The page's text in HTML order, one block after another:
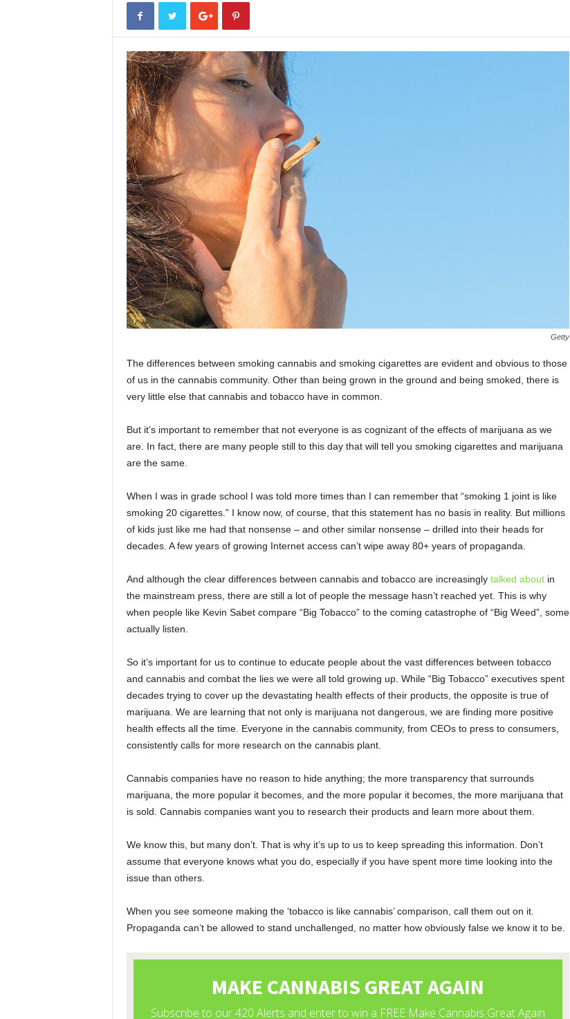
Getty
The differences between smoking cannabis and smoking cigarettes are evident and obvious to those
of us in the cannabis community. Other than being grown in the ground and being smoked, there is
very little else that cannabis and tobacco have in common.
But it’s important to remember that not everyone is as cognizant of the effects of marijuana as we
are. In fact, there are many people still to this day that will tell you smoking cigarettes and marijuana
are the same.
When I was in grade school I was told more times than I can remember that “smoking 1 joint is like
smoking 20 cigarettes.” I know now, of course, that this statement has no basis in reality. But millions
of kids just like me had that nonsense – and other similar nonsense – drilled into their heads for
decades. A few years of growing Internet access can’t wipe away 80+ years of propaganda.
And although the clear differences between cannabis and tobacco are increasingly talked aboutin
the mainstream press, there are still a lot of people the message hasn’t reached yet. This is why
when people like Kevin Sabet compare “Big Tobacco” to the coming catastrophe of “Big Weed”, some
actually listen.
So it’s important for us to continue to educate people about the vast differences between tobacco
and cannabis and combat the lies we were all told growing up. While “Big Tobacco” executives spent
decades trying to cover up the devastating health effects of their products, the opposite is true of
marijuana. We are learning that not only is marijuana not dangerous, we are finding more positive
health effects all the time. Everyone in the cannabis community, from CEOs to press to consumers,
consistently calls for more research on the cannabis plant.
Cannabis companies have no reason to hide anything; the more transparency that surrounds
marijuana, the more popular it becomes, and the more popular it becomes, the more marijuana that
is sold. Cannabis companies want you to research their products and learn more about them.
We know this, but many don’t. That is why it’s up to us to keep spreading this information. Don’t
assume that everyone knows what you do, especially if you have spent more time looking into the
issue than others.
When you see someone making the ‘tobacco is like cannabis’ comparison, call them out on it.
Propaganda can’t be allowed to stand unchallenged, no matter how obviously false we know it to be.